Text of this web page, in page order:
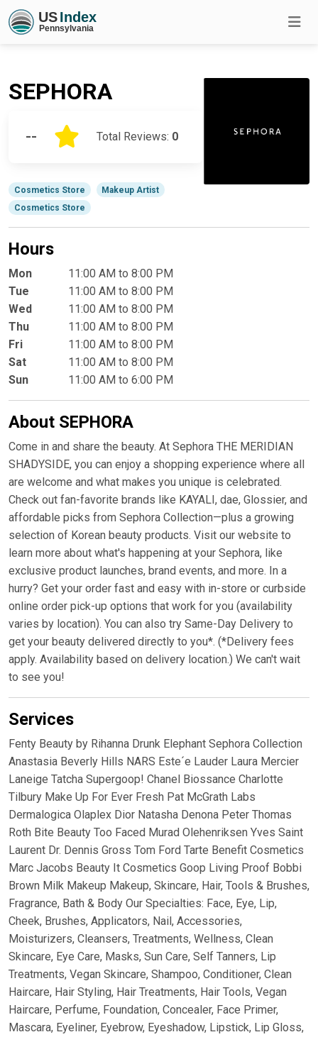
SEPHORA
-- Total Reviews: 0
Cosmetics Store
Makeup Artist
Cosmetics Store
Hours
Mon
11:00 AM to 8:00 PM
Tue
11:00 AM to 8:00 PM
Wed
11:00 AM to 8:00 PM
Thu
11:00 AM to 8:00 PM
Fri
11:00 AM to 8:00 PM
Sat
11:00 AM to 8:00 PM
Sun
11:00 AM to 6:00 PM
About SEPHORA
Come in and share the beauty. At Sephora THE MERIDIAN
SHADYSIDE, you can enjoy a shopping experience where all
are welcome and what makes you unique is celebrated.
Check out fan-favorite brands like KAYALI, dae, Glossier, and
affordable picks from Sephora Collection—plus a growing
selection of Korean beauty products. Visit our website to
learn more about what's happening at your Sephora, like
exclusive product launches, brand events, and more. In a
hurry? Get your order fast and easy with in-store or curbside
online order pick-up options that work for you (availability
varies by location). You can also try Same-Day Delivery to
get your beauty delivered directly to you*. (*Delivery fees
apply. Availability based on delivery location.) We can't wait
to see you!
Services
Fenty Beauty by Rihanna Drunk Elephant Sephora Collection
Anastasia Beverly Hills NARS Este´e Lauder Laura Mercier
Laneige Tatcha Supergoop! Chanel Biossance Charlotte
Tilbury Make Up For Ever Fresh Pat McGrath Labs
Dermalogica Olaplex Dior Natasha Denona Peter Thomas
Roth Bite Beauty Too Faced Murad Olehenriksen Yves Saint
Laurent Dr. Dennis Gross Tom Ford Tarte Benefit Cosmetics
Marc Jacobs Beauty It Cosmetics Goop Living Proof Bobbi
Brown Milk Makeup Makeup, Skincare, Hair, Tools & Brushes,
Fragrance, Bath & Body Our Specialties: Face, Eye, Lip,
Cheek, Brushes, Applicators, Nail, Accessories,
Moisturizers, Cleansers, Treatments, Wellness, Clean
Skincare, Eye Care, Masks, Sun Care, Self Tanners, Lip
Treatments, Vegan Skincare, Shampoo, Conditioner, Clean
Haircare, Hair Styling, Hair Treatments, Hair Tools, Vegan
Haircare, Perfume, Foundation, Concealer, Face Primer,
Mascara, Eyeliner, Eyebrow, Eyeshadow, Lipstick, Lip Gloss,